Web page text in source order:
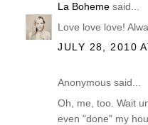
La Boheme said...
Love love love!
JULY 28, 2010
Anonymous said...
Oh, me, too. Wait
even "done" my